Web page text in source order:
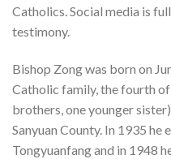
Catholics. Social media is
testimony.
Bishop Zong was born on
Catholic family, the fourth
brothers, one younger
Sanyuan County. In 1935
Tongyuanfang and in 1948